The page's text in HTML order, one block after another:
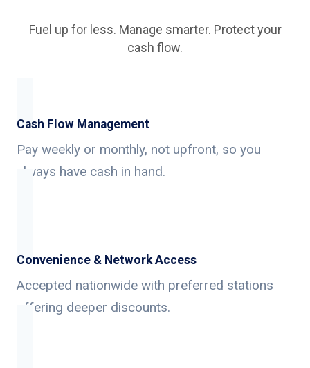
Fuel up for less. Manage smarter. Protect your
cash flow.
Cash Flow Management
Pay weekly or monthly, not upfront, so you
always have cash in hand.
Convenience & Network Access
Accepted nationwide with preferred stations
offering deeper discounts.